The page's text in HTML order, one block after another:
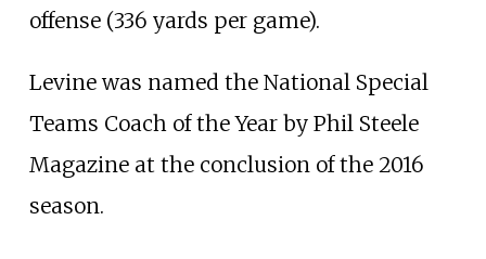
offense (336 yards per game).
Levine was named the National Special
Teams Coach of the Year by Phil Steele
Magazine at the conclusion of the 2016
season.